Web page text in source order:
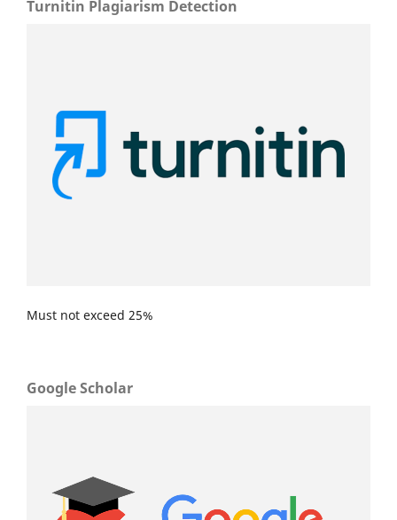
Turnitin Plagiarism Detection
Must not exceed 25%
Google Scholar